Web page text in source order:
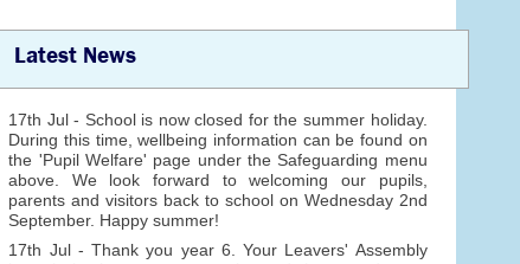
Latest News
17th Jul - School is now closed for the summer holiday.
During this time, wellbeing information can be found on
the 'Pupil Welfare' page under the Safeguarding menu
above. We look forward to welcoming our pupils,
parents and visitors back to school on Wednesday 2nd
September. Happy summer!
17th Jul - Thank you year 6. Your Leavers' Assembly